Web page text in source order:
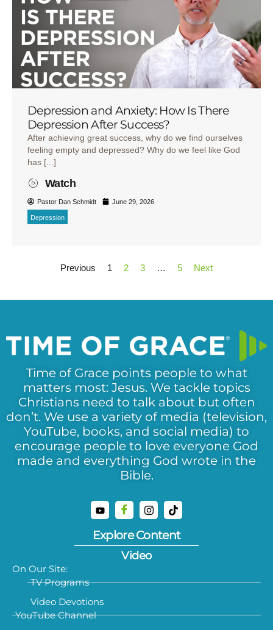
Depression and Anxiety: How Is There
Depression After Success?
After achieving great success, why do we find ourselves
feeling empty and depressed? Why do we feel like God
has [...]
Watch
Pastor Dan Schmidt June 29, 2026
Depression
Previous 1 2 3 … 5 Next
Time of Grace points people to what
matters most: Jesus. We tackle topics
Christians need to talk about but often
don’t. We use a variety of media (television,
YouTube, books, and social media) to
encourage people to love everyone God
made and everything God wrote in the
Bible.
Explore Content
Video
On Our Site:
TV Programs
Video Devotions
YouTube Channel